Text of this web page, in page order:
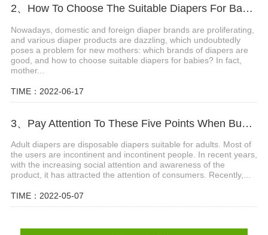
2、How To Choose The Suitable Diapers For Babies?
Nowadays, domestic and foreign diaper brands are proliferating,
and various diaper products are dazzling, which undoubtedly
poses a problem for new mothers: which brands of diapers are
good, and how to choose suitable diapers for babies? In fact,
mother...
TIME：2022-06-17
3、Pay Attention To These Five Points When Buying Adult Diapers
Adult diapers are disposable diapers suitable for adults. Most of
the users are incontinent and incontinent people. In recent years,
with the increasing social attention and awareness of the
product, it has attracted the attention of consumers. Recently,...
TIME：2022-05-07